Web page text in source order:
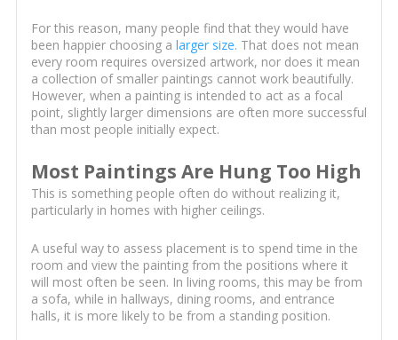
For this reason, many people find that they would have
been happier choosing a larger size. That does not mean
every room requires oversized artwork, nor does it mean
a collection of smaller paintings cannot work beautifully.
However, when a painting is intended to act as a focal
point, slightly larger dimensions are often more successful
than most people initially expect.
Most Paintings Are Hung Too High
This is something people often do without realizing it,
particularly in homes with higher ceilings.
A useful way to assess placement is to spend time in the
room and view the painting from the positions where it
will most often be seen. In living rooms, this may be from
a sofa, while in hallways, dining rooms, and entrance
halls, it is more likely to be from a standing position.